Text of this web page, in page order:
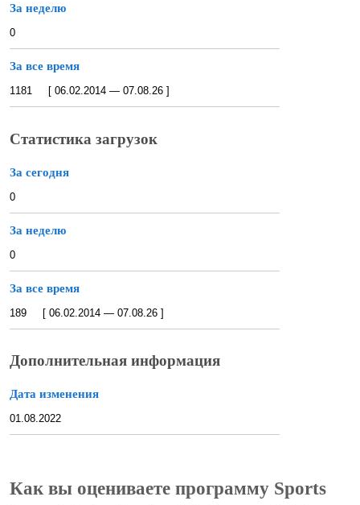
За неделю
0
За все время
1181 [ 06.02.2014 — 07.08.26 ]
Статистика загрузок
За сегодня
0
За неделю
0
За все время
189 [ 06.02.2014 — 07.08.26 ]
Дополнительная информация
Дата изменения
01.08.2022
Как вы оцениваете программу Sports